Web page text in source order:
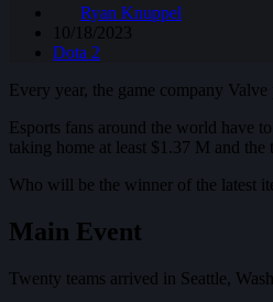
Ryan Knuppel
10/18/2023
Dota 2
Every year, the game company
Esports fans around the world have
taking home at least $1.37 M and
Who will be the winner of the latest
Main Event
Twenty teams arrived in Seattle,